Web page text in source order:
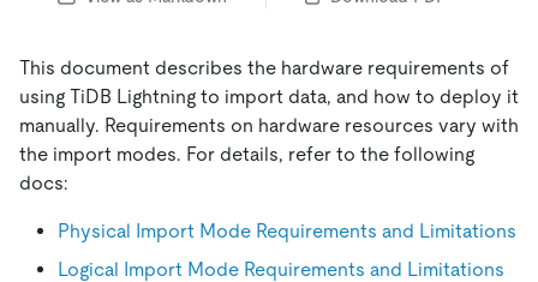
This document describes the hardware requirements of
using TiDB Lightning to import data, and how to deploy it
manually. Requirements on hardware resources vary with
the import modes. For details, refer to the following
docs:
Physical Import Mode Requirements and Limitations
Logical Import Mode Requirements and Limitations